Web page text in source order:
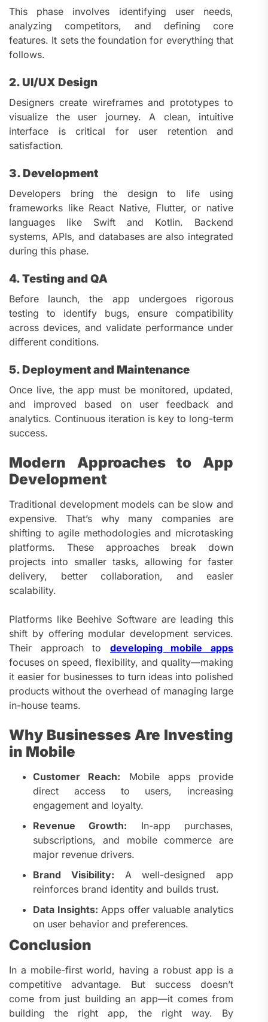
This phase involves identifying user needs,
analyzing competitors, and defining core
features. It sets the foundation for everything that
follows.
2. UI/UX Design
Designers create wireframes and prototypes to
visualize the user journey. A clean, intuitive
interface is critical for user retention and
satisfaction.
3. Development
Developers bring the design to life using
frameworks like React Native, Flutter, or native
languages like Swift and Kotlin. Backend
systems, APIs, and databases are also integrated
during this phase.
4. Testing and QA
Before launch, the app undergoes rigorous
testing to identify bugs, ensure compatibility
across devices, and validate performance under
different conditions.
5. Deployment and Maintenance
Once live, the app must be monitored, updated,
and improved based on user feedback and
analytics. Continuous iteration is key to long-term
success.
Modern Approaches to App
Development
Traditional development models can be slow and
expensive. That’s why many companies are
shifting to agile methodologies and microtasking
platforms. These approaches break down
projects into smaller tasks, allowing for faster
delivery, better collaboration, and easier
scalability.
Platforms like Beehive Software are leading this
shift by offering modular development services.
Their approach to developing mobile apps
focuses on speed, flexibility, and quality—making
it easier for businesses to turn ideas into polished
products without the overhead of managing large
in-house teams.
Why Businesses Are Investing
in Mobile
Customer Reach: Mobile apps provide
direct access to users, increasing
engagement and loyalty.
Revenue Growth: In-app purchases,
subscriptions, and mobile commerce are
major revenue drivers.
Brand Visibility: A well-designed app
reinforces brand identity and builds trust.
Data Insights: Apps offer valuable analytics
on user behavior and preferences.
Conclusion
In a mobile-first world, having a robust app is a
competitive advantage. But success doesn’t
come from just building an app—it comes from
building the right app, the right way. By